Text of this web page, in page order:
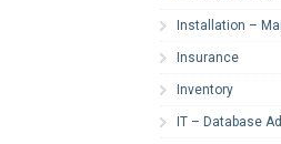
Installation –
Insurance
Inventory
IT – Database